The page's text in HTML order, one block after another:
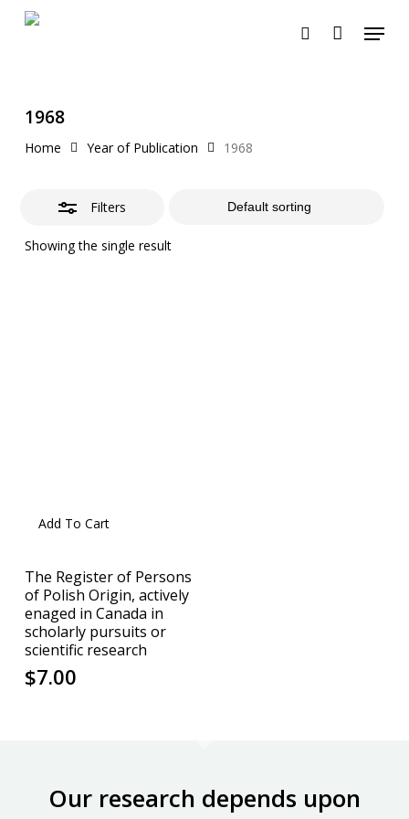
search
Menu
Close
1968
Home Year of Publication 1968
Filters
Showing the single result
Close
Add To Cart
The Register of Persons
of Polish Origin, actively
enaged in Canada in
scholarly pursuits or
scientific research
$7.00
Our research depends upon